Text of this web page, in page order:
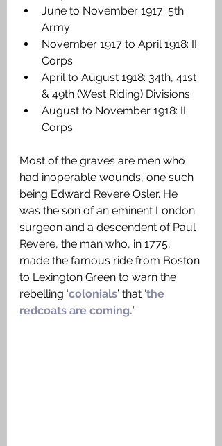
June to November 1917: 5th
Army
November 1917 to April 1918: II
Corps
April to August 1918: 34th, 41st
& 49th (West Riding) Divisions
August to November 1918: II
Corps
Most of the graves are men who
had inoperable wounds, one such
being Edward Revere Osler. He
was the son of an eminent London
surgeon and a descendent of Paul
Revere, the man who, in 1775,
made the famous ride from Boston
to Lexington Green to warn the
rebelling ‘colonials’ that ‘the
redcoats are coming.’